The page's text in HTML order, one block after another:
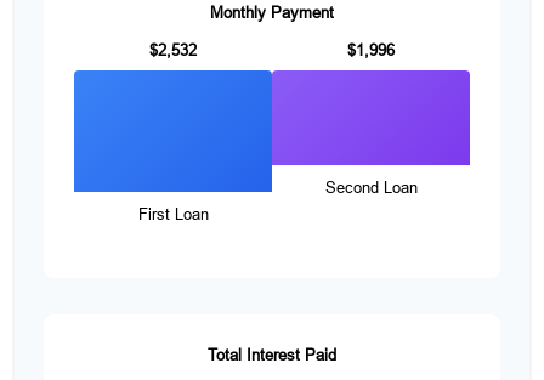
Monthly Payment
$2,532
First Loan
$1,996
Second Loan
Total Interest Paid